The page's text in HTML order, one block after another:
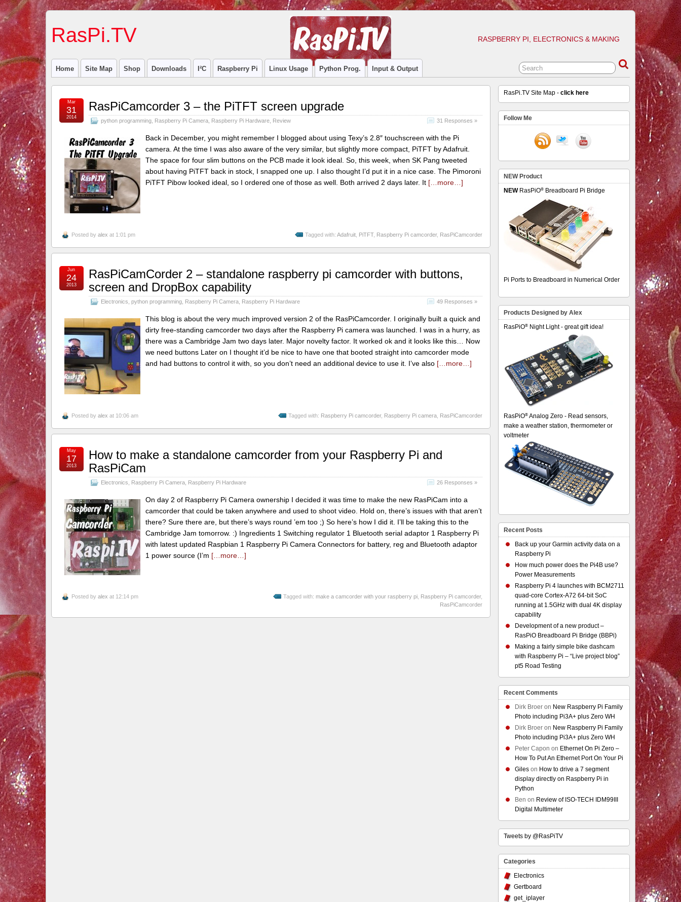
RasPi.TV RASPBERRY PI, ELECTRONICS & MAKING
Home Site Map Shop Downloads I²C Raspberry Pi Linux Usage Python Prog. Input & Output
RasPiCamcorder 3 – the PiTFT screen upgrade
python programming, Raspberry Pi Camera, Raspberry Pi Hardware, Review 31 Responses »
Mar
31
2014
Back in December, you might remember I blogged about using Texy’s 2.8″ touchscreen with the Pi
camera. At the time I was also aware of the very similar, but slightly more compact, PiTFT by Adafruit.
The space for four slim buttons on the PCB made it look ideal. So, this week, when SK Pang tweeted
about having PiTFT back in stock, I snapped one up. I also thought I’d put it in a nice case. The Pimoroni
PiTFT Pibow looked ideal, so I ordered one of those as well. Both arrived 2 days later. It […more…]
Posted by alex at 1:01 pm Tagged with:Adafruit PiTFT, Raspberry Pi camcorder, RasPiCamcorder
RasPiCamCorder 2 – standalone raspberry pi camcorder with buttons,
screen and DropBox capability
Electronics python programming, Raspberry Pi Camera, Raspberry Pi Hardware 49 Responses »
Jun
24
2013
This blog is about the very much improved version 2 of the RasPiCamcorder. I originally built a quick and
dirty free-standing camcorder two days after the Raspberry Pi camera was launched. I was in a hurry, as
there was a Cambridge Jam two days later. Major novelty factor. It worked ok and it looks like this… Now
we need buttons Later on I thought it’d be nice to have one that booted straight into camcorder mode
and had buttons to control it with, so you don’t need an additional device to use it. I’ve also […more…]
Posted by alex at 10:06 am Tagged with: Raspberry Pi camcorder, Raspberry Pi camera RasPiCamcorder
How to make a standalone camcorder from your Raspberry Pi and
RasPiCam
Electronics Raspberry Pi Camera, Raspberry Pi Hardware 26 Responses »
May
17
2013
On day 2 of Raspberry Pi Camera ownership I decided it was time to make the new RasPiCam into a
camcorder that could be taken anywhere and used to shoot video. Hold on, there’s issues with that aren’t
there? Sure there are, but there’s ways round ’em too ;) So here’s how I did it. I’ll be taking this to the
Cambridge Jam tomorrow. :) Ingredients 1 Switching regulator 1 Bluetooth serial adaptor 1 Raspberry Pi
with latest updated Raspbian 1 Raspberry Pi Camera Connectors for battery, reg and Bluetooth adaptor
1 power source (I’m […more…]
Posted by alex at 12:14 pm Tagged with:make a camcorder with your raspberry pi Raspberry Pi camcorder,
RasPiCamcorder
RasPi.TV Site Map -click here
Follow Me
NEW Product
NEWRasPiO® Breadboard Pi Bridge
Pi Ports to Breadboard in Numerical Order
Products Designed by Alex
RasPiO® Night Light - great gift idea!
RasPiO® Analog Zero - Read sensors,
make a weather station, thermometer or
voltmeter
Recent Posts
Back up your Garmin activity data on a
Raspberry Pi
How much power does the Pi4B use?
Power Measurements
Raspberry Pi 4 launches with BCM2711
quad-core Cortex-A72 64-bit SoC
running at 1.5GHz with dual 4K display
capability
Development of a new product –
RasPiO Breadboard Pi Bridge (BBPi)
Making a fairly simple bike dashcam
with Raspberry Pi – “Live project blog”
pt5 Road Testing
Recent Comments
Dirk Broer on New Raspberry Pi Family
Photo including Pi3A+ plus Zero WH
Dirk Broer on New Raspberry Pi Family
Photo including Pi3A+ plus Zero WH
Peter Capon on Ethernet On Pi Zero –
How To Put An Ethernet Port On Your Pi
Giles on How to drive a 7 segment
display directly on Raspberry Pi in
Python
Ben on Review of ISO-TECH IDM99III
Digital Multimeter
Tweets by @RasPiTV
Categories
Electronics
Gertboard
get_iplayer